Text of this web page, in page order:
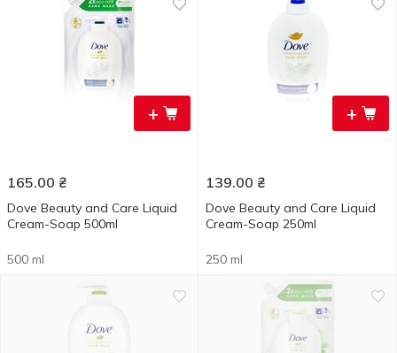
+
165.00 ₴
Dove Beauty and Care Liquid
Cream-Soap 500ml
500 ml
+
139.00 ₴
Dove Beauty and Care Liquid
Cream-Soap 250ml
250 ml